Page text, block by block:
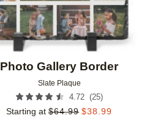
Photo Gallery Border
Slate Plaque
4.72 (25)
Starting at $64.99 $38.99